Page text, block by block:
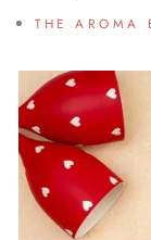
THE AROMA